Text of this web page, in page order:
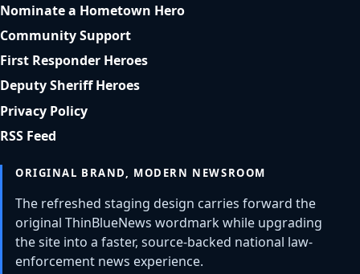
Nominate a Hometown Hero
Community Support
First Responder Heroes
Deputy Sheriff Heroes
Privacy Policy
RSS Feed
ORIGINAL BRAND, MODERN NEWSROOM
The refreshed staging design carries forward the
original ThinBlueNews wordmark while upgrading
the site into a faster, source-backed national law-
enforcement news experience.